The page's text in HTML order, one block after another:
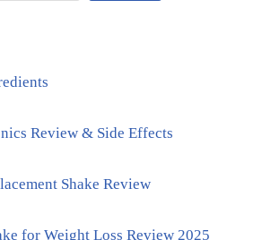
Review & Side Effects
Shake Review
for Weight Loss Review 2025